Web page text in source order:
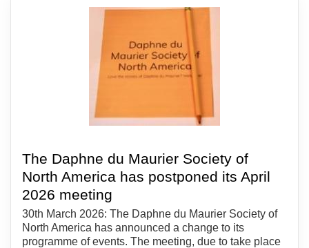
The Daphne du Maurier Society of
North America has postponed its April
2026 meeting
30th March 2026: The Daphne du Maurier Society of
North America has announced a change to its
programme of events. The meeting, due to take place